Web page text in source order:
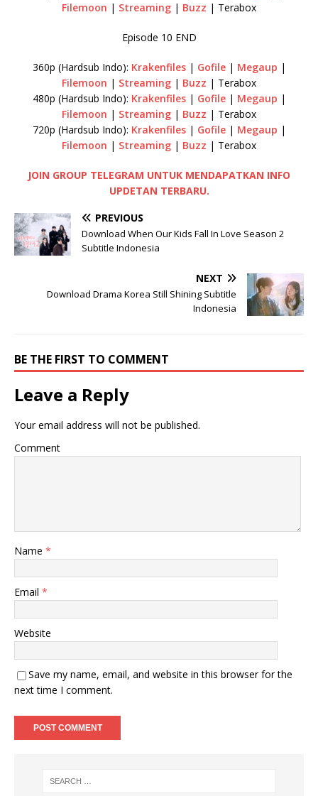
Filemoon | Streaming | Buzz | Terabox
Episode 10 END
360p (Hardsub Indo): Krakenfiles| Gofile| Megaup |
Filemoon | Streaming | Buzz | Terabox
480p (Hardsub Indo): Krakenfiles| Gofile| Megaup |
Filemoon | Streaming | Buzz | Terabox
720p (Hardsub Indo): Krakenfiles| Gofile| Megaup |
Filemoon | Streaming | Buzz | Terabox
JOIN GROUP TELEGRAM UNTUK MENDAPATKAN INFO
UPDETAN TERBARU.
PREVIOUS
Download When Our Kids Fall In Love Season 2
Subtitle Indonesia
NEXT
Download Drama Korea Still Shining Subtitle
Indonesia
BE THE FIRST TO COMMENT
Leave a Reply
Your email address will not be published.
Comment
Name *
Email *
Website
Save my name, email, and website in this browser for the
next time I comment.